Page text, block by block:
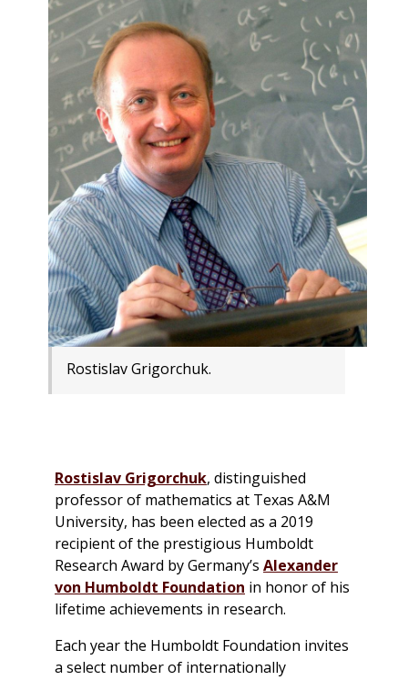
Rostislav Grigorchuk.
Rostislav Grigorchuk, distinguished
professor of mathematics at Texas A&M
University, has been elected as a 2019
recipient of the prestigious Humboldt
Research Award by Germany’s Alexander
von Humboldt Foundation in honor of his
lifetime achievements in research.
Each year the Humboldt Foundation invites
a select number of internationally